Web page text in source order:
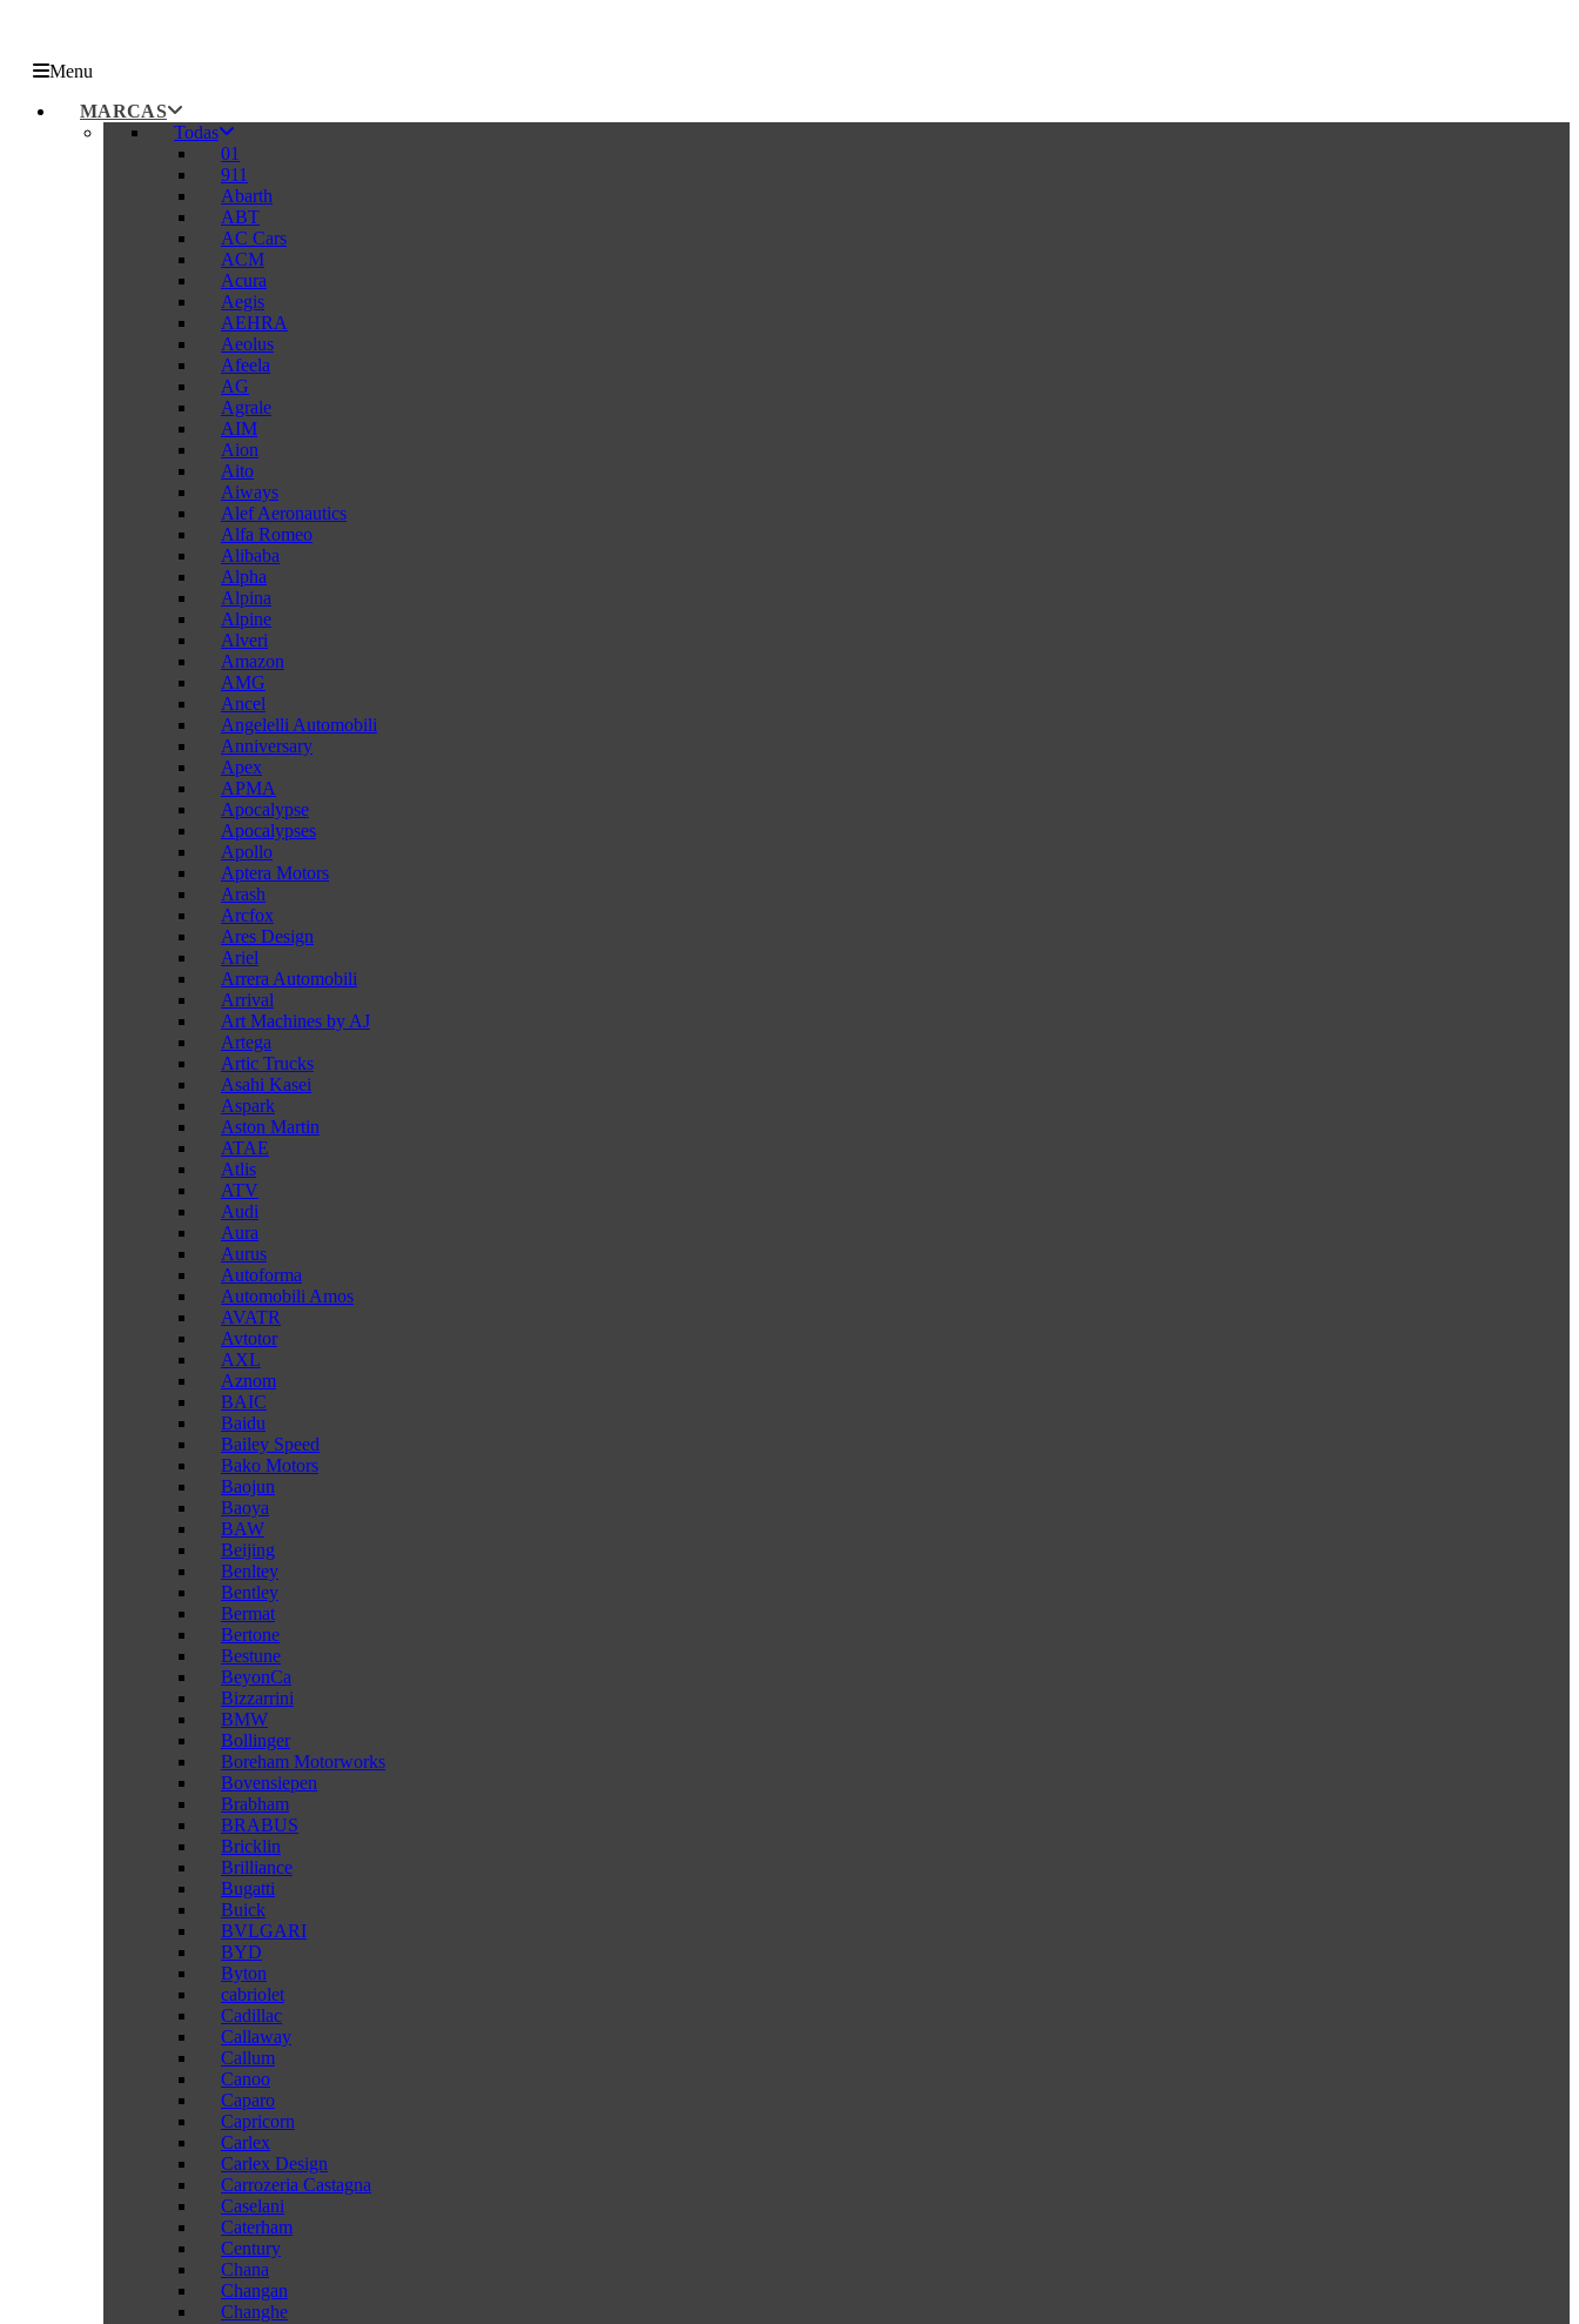
Menu
MARCAS
Todas
01
911
Abarth
ABT
AC Cars
ACM
Acura
Aegis
AEHRA
Aeolus
Afeela
AG
Agrale
AIM
Aion
Aito
Aiways
Alef Aeronautics
Alfa Romeo
Alibaba
Alpha
Alpina
Alpine
Alveri
Amazon
AMG
Ancel
Angelelli Automobili
Anniversary
Apex
APMA
Apocalypse
Apocalypses
Apollo
Aptera Motors
Arash
Arcfox
Ares Design
Ariel
Arrera Automobili
Arrival
Art Machines by AJ
Artega
Artic Trucks
Asahi Kasei
Aspark
Aston Martin
ATAE
Atlis
ATV
Audi
Aura
Aurus
Autoforma
Automobili Amos
AVATR
Avtotor
AXL
Aznom
BAIC
Baidu
Bailey Speed
Bako Motors
Baojun
Baoya
BAW
Beijing
Benltey
Bentley
Bermat
Bertone
Bestune
BeyonCa
Bizzarrini
BMW
Bollinger
Boreham Motorworks
Bovensiepen
Brabham
BRABUS
Bricklin
Brilliance
Bugatti
Buick
BVLGARI
BYD
Byton
cabriolet
Cadillac
Callaway
Callum
Canoo
Caparo
Capricorn
Carlex
Carlex Design
Carrozeria Castagna
Caselani
Caterham
Century
Chana
Changan
Changhe